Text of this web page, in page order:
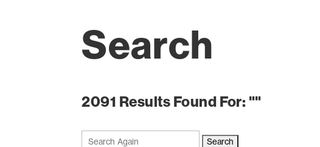
Search
2091 Results Found For: ""
Search